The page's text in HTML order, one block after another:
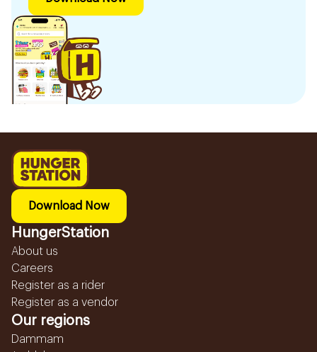
Download Now
HungerStation
About us
Careers
Register as a rider
Register as a vendor
Our regions
Dammam